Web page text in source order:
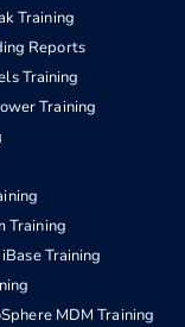
Training
Reports
Training
Training
Training
Training
MDM Training